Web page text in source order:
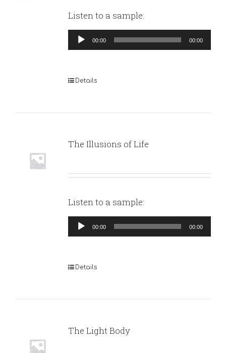
Listen to a sample:
Audio
Player
00:00 00:00
Details
The Illusions of Life
Listen to a sample:
Audio
Player
00:00 00:00
Details
The Light Body